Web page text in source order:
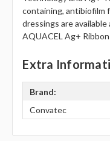
containing, antibiofilm
dressings are
AQUACEL Ag+
Extra
Brand:
Convatec